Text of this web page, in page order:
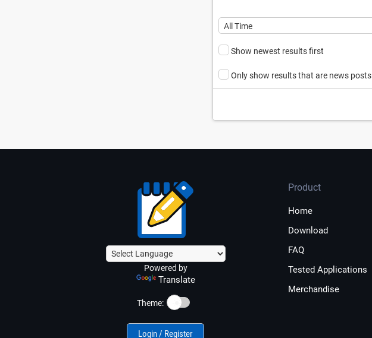
All Time
Show newest results first
Only show results that are news posts
Powered by
Translate
Theme: ☀️
Login / Register
Product
Home
Download
FAQ
Tested Applications
Merchandise